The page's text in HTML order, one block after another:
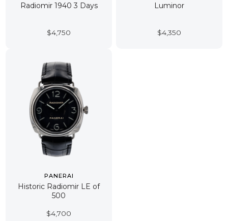
Radiomir 1940 3 Days
$4,750
Luminor
$4,350
PANERAI
Historic Radiomir LE of
500
$4,700